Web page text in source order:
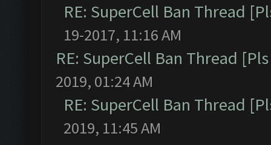
RE: SuperCell Ban Thread
19-2017, 11:16 AM
RE: SuperCell Ban Thread
2019, 01:24 AM
RE: SuperCell Ban Thread
2019, 11:45 AM